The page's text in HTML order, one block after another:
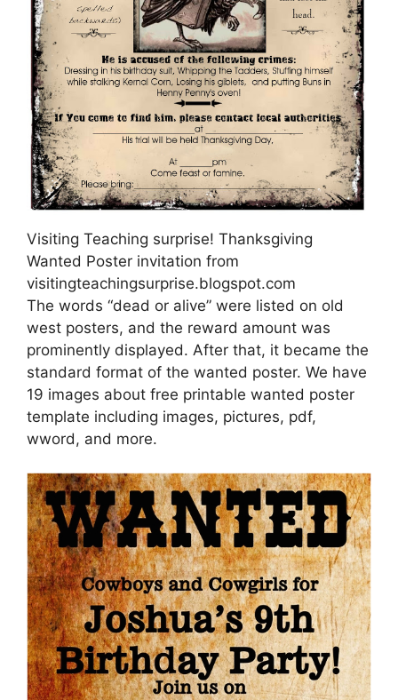
Visiting Teaching surprise! Thanksgiving
Wanted Poster invitation from
visitingteachingsurprise.blogspot.com
The words “dead or alive” were listed on old
west posters, and the reward amount was
prominently displayed. After that, it became the
standard format of the wanted poster. We have
19 images about free printable wanted poster
template including images, pictures, pdf,
wword, and more.